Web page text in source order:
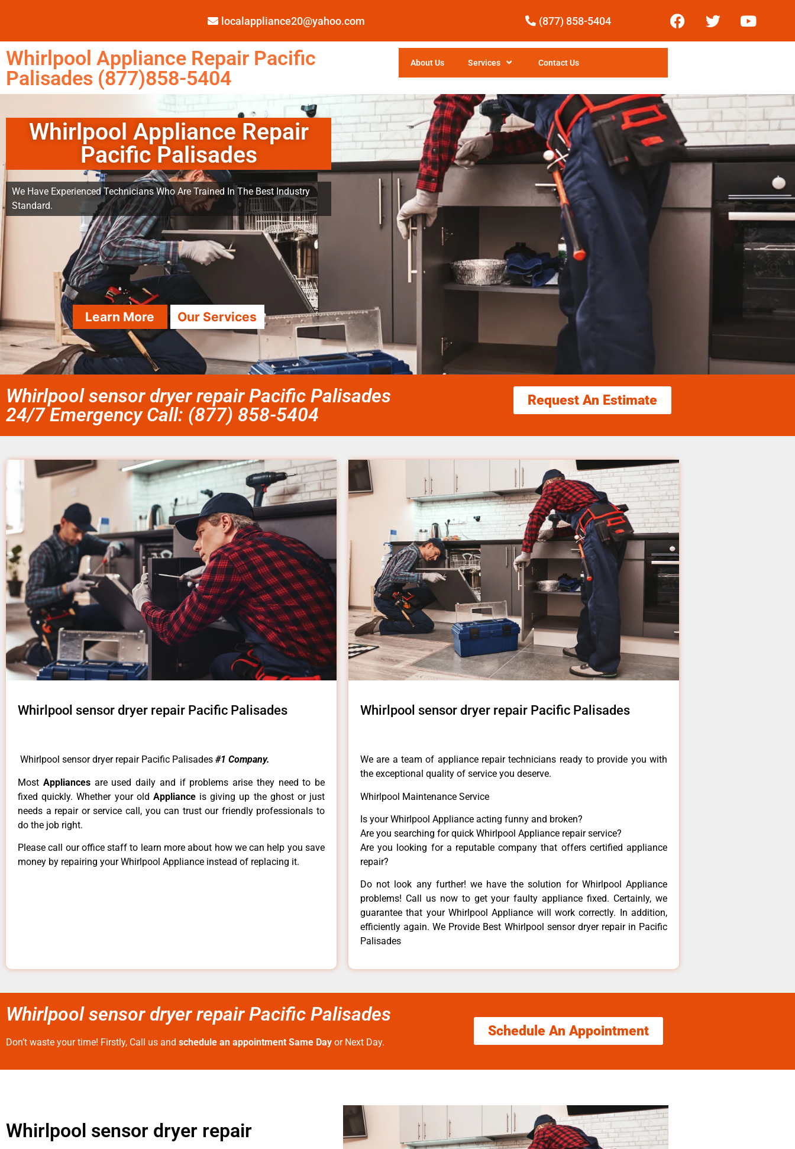
localappliance20@yahoo.com (877) 858-5404
Whirlpool Appliance Repair Pacific
Palisades (877)858-5404
About Us Services Contact Us
Whirlpool Appliance Repair
Pacific Palisades
We Have Experienced Technicians Who Are Trained In The Best Industry
Standard.
Learn More Our Services
Whirlpool sensor dryer repair Pacific Palisades
24/7 Emergency Call: (877) 858-5404
Request An Estimate
Whirlpool sensor dryer repair Pacific Palisades
Whirlpool sensor dryer repair Pacific Palisades #1 Company.
Most Appliances are used daily and if problems arise they need to be
fixed quickly. Whether your old Appliance is giving up the ghost or just
needs a repair or service call, you can trust our friendly professionals to
do the job right.
Please call our office staff to learn more about how we can help you save
money by repairing your Whirlpool Appliance instead of replacing it.
Whirlpool sensor dryer repair Pacific Palisades
We are a team of appliance repair technicians ready to provide you with
the exceptional quality of service you deserve.
Whirlpool Maintenance Service
Is your Whirlpool Appliance acting funny and broken?
Are you searching for quick Whirlpool Appliance repair service?
Are you looking for a reputable company that offers certified appliance
repair?
Do not look any further! we have the solution for Whirlpool Appliance
problems! Call us now to get your faulty appliance fixed. Certainly, we
guarantee that your Whirlpool Appliance will work correctly. In addition,
efficiently again. We Provide Best Whirlpool sensor dryer repair in Pacific
Palisades
Whirlpool sensor dryer repair Pacific Palisades
Don’t waste your time! Firstly, Call us and schedule an appointment Same Day or Next Day.
Schedule An Appointment
Whirlpool sensor dryer repair